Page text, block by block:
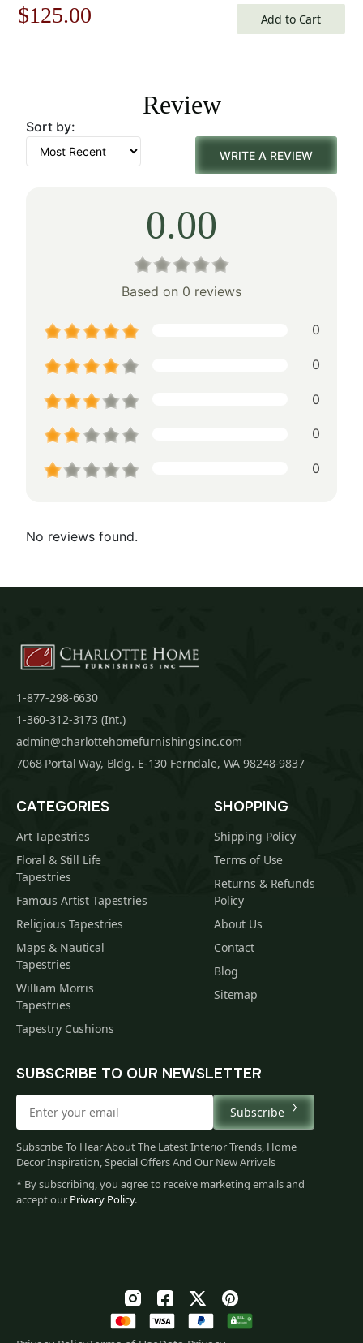
Original
$179.00.
$125.00
$125.00.
Add to Cart
Review
Sort by:
WRITE A REVIEW
0.00
Based on 0 reviews
0
0
0
0
0
No reviews found.
1-877-298-6630
1-360-312-3173 (Int.)
admin@charlottehomefurnishingsinc.com
7068 Portal Way, Bldg. E-130 Ferndale, WA 98248-9837
CATEGORIES
Art Tapestries
Floral & Still Life
Tapestries
Famous Artist Tapestries
Religious Tapestries
Maps & Nautical
Tapestries
William Morris
Tapestries
Tapestry Cushions
SHOPPING
Shipping Policy
Terms of Use
Returns & Refunds
Policy
About Us
Contact
Blog
Sitemap
SUBSCRIBE TO OUR NEWSLETTER
Subscribe
Subscribe To Hear About The Latest Interior Trends, Home
Decor Inspiration, Special Offers And Our New Arrivals
* By subscribing, you agree to receive marketing emails and
accept our Privacy Policy.